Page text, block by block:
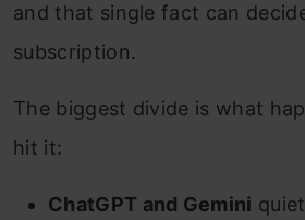
and that single fact can
subscription.
The biggest divide is what
hit it:
ChatGPT and Gemini